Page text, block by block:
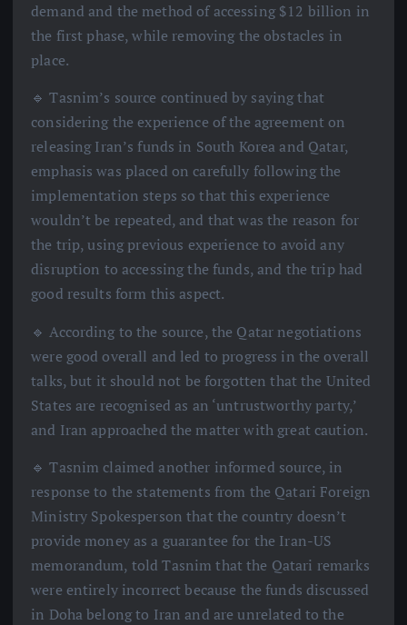
demand and the method of accessing $12 billion in
the first phase, while removing the obstacles in
place.
🔹 Tasnim’s source continued by saying that
considering the experience of the agreement on
releasing Iran’s funds in South Korea and Qatar,
emphasis was placed on carefully following the
implementation steps so that this experience
wouldn’t be repeated, and that was the reason for
the trip, using previous experience to avoid any
disruption to accessing the funds, and the trip had
good results form this aspect.
🔹 According to the source, the Qatar negotiations
were good overall and led to progress in the overall
talks, but it should not be forgotten that the United
States are recognised as an ‘untrustworthy party,’
and Iran approached the matter with great caution.
🔹 Tasnim claimed another informed source, in
response to the statements from the Qatari Foreign
Ministry Spokesperson that the country doesn’t
provide money as a guarantee for the Iran-US
memorandum, told Tasnim that the Qatari remarks
were entirely incorrect because the funds discussed
in Doha belong to Iran and are unrelated to the